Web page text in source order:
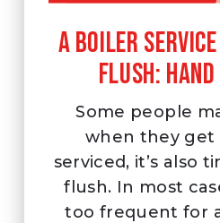
A boiler
flush:
Some people
when they get
serviced, it’s also
flush. In most
too frequent for